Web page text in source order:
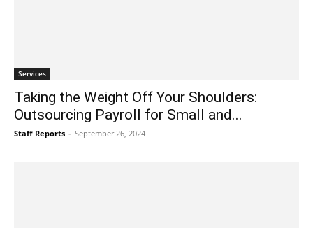
Services
Taking the Weight Off Your Shoulders:
Outsourcing Payroll for Small and...
Staff Reports - September 26, 2024